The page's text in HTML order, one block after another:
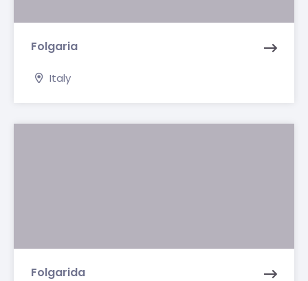
Folgaria
Italy
Folgarida